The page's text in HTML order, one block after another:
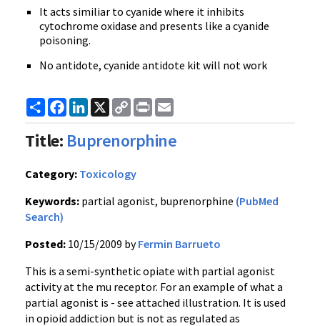
It acts similiar to cyanide where it inhibits
cytochrome oxidase and presents like a cyanide
poisoning.
No antidote, cyanide antidote kit will not work
ShareFacebook
LinkedIn
X
Copy
Link
Print
Title: Buprenorphine
Category: Toxicology
Keywords: partial agonist, buprenorphine (PubMed
Search)
Posted: 10/15/2009 byFermin Barrueto
This is a semi-synthetic opiate with partial agonist
activity at the mu receptor. For an example of what a
partial agonist is - see attached illustration. It is used
in opioid addiction but is not as regulated as